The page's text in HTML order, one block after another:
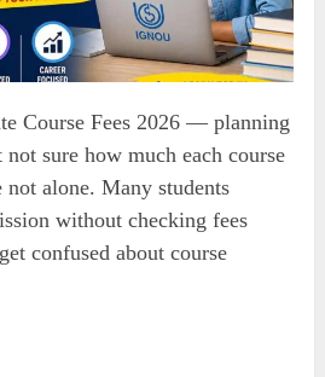
Course Fees 2026 — planning
sure how much each course
alone. Many students
without checking fees
confused about course